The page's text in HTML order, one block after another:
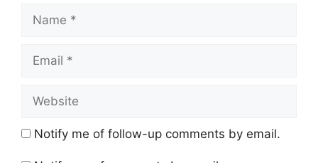
Name
Email
Website
Notify me of follow-up comments by email.